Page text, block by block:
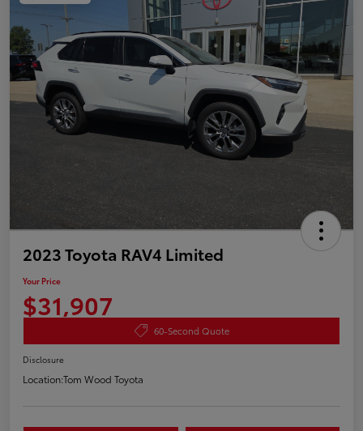
2023 Toyota RAV4 Limited
Your Price
$31,907
60-Second Quote
Disclosure
Location:Tom Wood Toyota